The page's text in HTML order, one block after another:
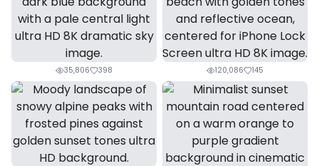
35,806 398 120,086 145